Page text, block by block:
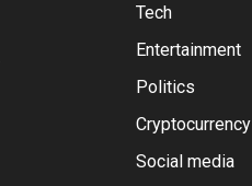
Tech
Entertainment
Politics
Cryptocurrency
Social media